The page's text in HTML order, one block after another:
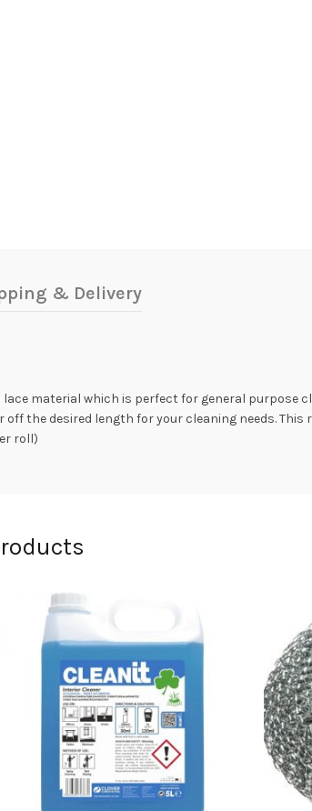
& Delivery
material which is perfect for general purpose
the desired length for your cleaning needs.
roll)